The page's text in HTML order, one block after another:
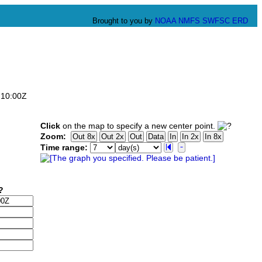
Brought to you by NOAA NMFS SWFSC ERD
Click on the map to specify a new center point.
Zoom:
Time range: